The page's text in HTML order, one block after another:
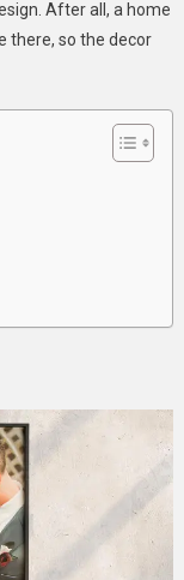
After all, a home
there, so the decor